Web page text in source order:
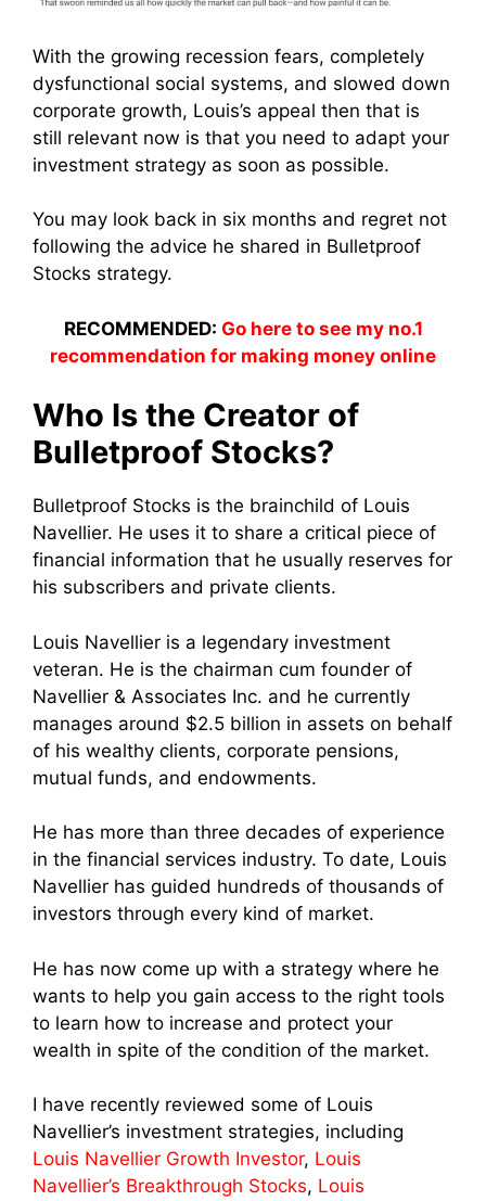
With the growing recession fears, completely
dysfunctional social systems, and slowed down
corporate growth, Louis’s appeal then that is
still relevant now is that you need to adapt your
investment strategy as soon as possible.
You may look back in six months and regret not
following the advice he shared in Bulletproof
Stocks strategy.
RECOMMENDED: Go here to see my no.1
recommendation for making money online
Who Is the Creator of
Bulletproof Stocks?
Bulletproof Stocks is the brainchild of Louis
Navellier. He uses it to share a critical piece of
financial information that he usually reserves for
his subscribers and private clients.
Louis Navellier is a legendary investment
veteran. He is the chairman cum founder of
Navellier & Associates Inc. and he currently
manages around $2.5 billion in assets on behalf
of his wealthy clients, corporate pensions,
mutual funds, and endowments.
He has more than three decades of experience
in the financial services industry. To date, Louis
Navellier has guided hundreds of thousands of
investors through every kind of market.
He has now come up with a strategy where he
wants to help you gain access to the right tools
to learn how to increase and protect your
wealth in spite of the condition of the market.
I have recently reviewed some of Louis
Navellier’s investment strategies, including
Louis Navellier Growth Investor, Louis
Navellier’s Breakthrough Stocks, Louis